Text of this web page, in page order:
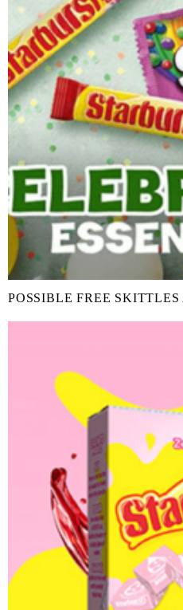
POSSIBLE FREE